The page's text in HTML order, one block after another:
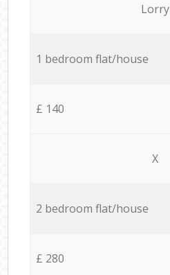
Lorry
1 bedroom flat/house
£ 140
X
2 bedroom flat/house
£ 280